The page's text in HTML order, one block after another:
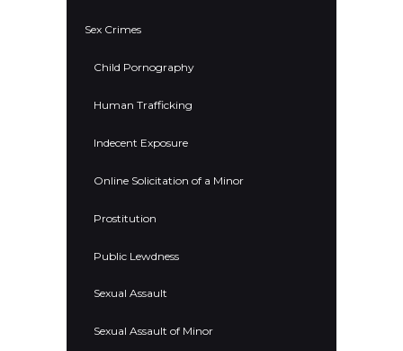
Sex Crimes
Child Pornography
Human Trafficking
Indecent Exposure
Online Solicitation of a Minor
Prostitution
Public Lewdness
Sexual Assault
Sexual Assault of Minor